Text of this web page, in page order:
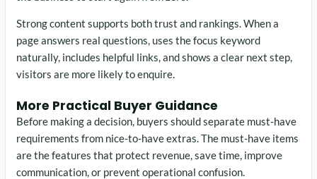
Strong content supports both trust and rankings. When a
page answers real questions, uses the focus keyword
naturally, includes helpful links, and shows a clear next step,
visitors are more likely to enquire.
More Practical Buyer Guidance
Before making a decision, buyers should separate must-have
requirements from nice-to-have extras. The must-have items
are the features that protect revenue, save time, improve
communication, or prevent operational confusion.